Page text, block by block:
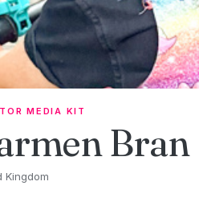
MEDIA KIT
Bran
Kingdom